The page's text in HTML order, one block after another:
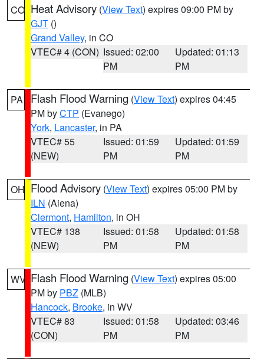
CO Heat Advisory (View Text) expires 09:00 PM by
GJT ()
Grand Valley, in CO
VTEC# 4 (CON) Issued: 02:00
PM
Updated: 01:13
PM
PA Flash Flood Warning (View Text) expires 04:45
PM byCTP (Evanego)
York, Lancaster, in PA
VTEC# 55
(NEW)
Issued: 01:59
PM
Updated: 01:59
PM
OH Flood Advisory (View Text) expires 05:00 PM by
ILN (Aiena)
Clermont, Hamilton, in OH
VTEC# 138
(NEW)
Issued: 01:58
PM
Updated: 01:58
PM
WV Flash Flood Warning (View Text) expires 05:00
PM by PBZ (MLB)
Hancock, Brooke, in WV
VTEC# 83
(CON)
Issued: 01:58
PM
Updated: 03:46
PM